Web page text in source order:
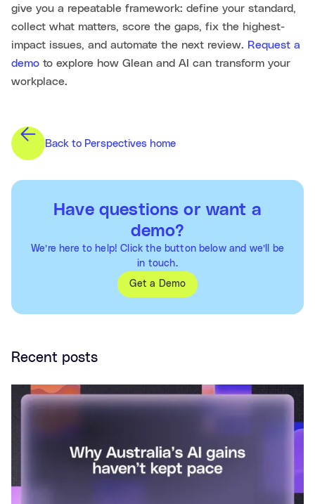
give you a repeatable framework: define your standard,
collect what matters, score the gaps, fix the highest-
impact issues, and automate the next review. Request a
demo to explore how Glean and AI can transform your
workplace.
Back to Perspectives home
Have questions or want a
demo?
We’re here to help! Click the button below and we’ll be
in touch.
Get a Demo
Recent posts